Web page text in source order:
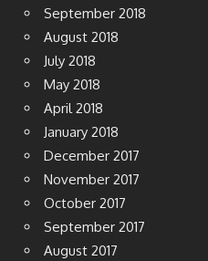
September 2018
August 2018
July 2018
May 2018
April 2018
January 2018
December 2017
November 2017
October 2017
September 2017
August 2017